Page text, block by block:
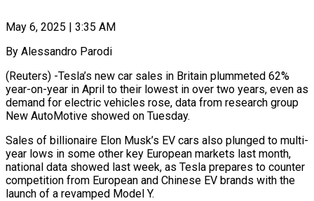
May 6, 2025 | 3:35 AM
By Alessandro Parodi
(Reuters) -Tesla’s new car sales in Britain plummeted 62%
year-on-year in April to their lowest in over two years, even as
demand for electric vehicles rose, data from research group
New AutoMotive showed on Tuesday.
Sales of billionaire Elon Musk’s EV cars also plunged to multi-
year lows in some other key European markets last month,
national data showed last week, as Tesla prepares to counter
competition from European and Chinese EV brands with the
launch of a revamped Model Y.